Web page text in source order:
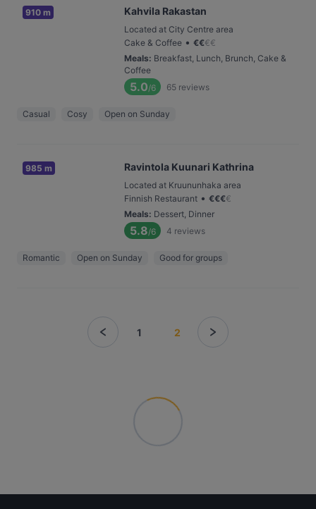
910 m Kahvila Rakastan
Located at City Centre area
Cake & Coffee • €€€€
Meals: Breakfast, Lunch, Brunch, Cake &
Coffee
5.0/6 65 reviews
Casual Cosy Open on Sunday
985 m Ravintola Kuunari Kathrina
Located at Kruununhaka area
Finnish Restaurant • €€€€
Meals: Dessert, Dinner
5.8/6 4 reviews
Romantic Open on Sunday Good for groups
1 2